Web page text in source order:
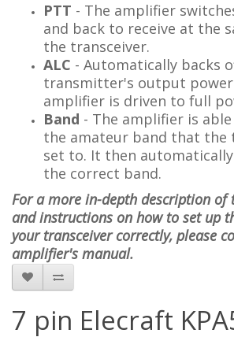
PTT - The amplifier
and back to receive at the
the transceiver.
ALC - Automatically backs
transmitter's output
amplifier is driven to full
Band - The amplifier is
the amateur band that the
set to. It then
the correct band.
For a more in-depth description of
and instructions on how to set up
your transceiver correctly, please
amplifier's manual.
7 pin Elecraft